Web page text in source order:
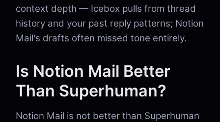
context depth — Icebox pulls from thread
history and your past reply patterns; Notion
Mail's drafts often missed tone entirely.
Is Notion Mail Better
Than Superhuman?
Notion Mail is not better than Superhuman